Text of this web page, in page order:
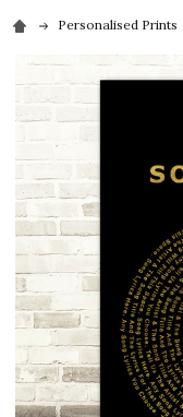
Personalised Prints